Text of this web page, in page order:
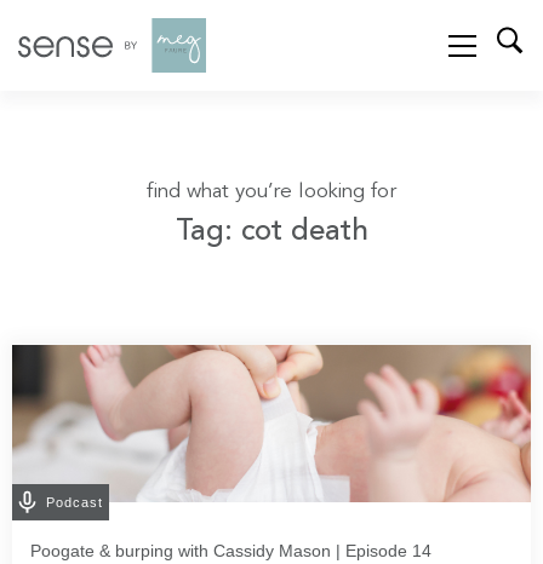
find what you’re looking for
Tag: cot death
Podcast
Poogate & burping with Cassidy Mason | Episode 14